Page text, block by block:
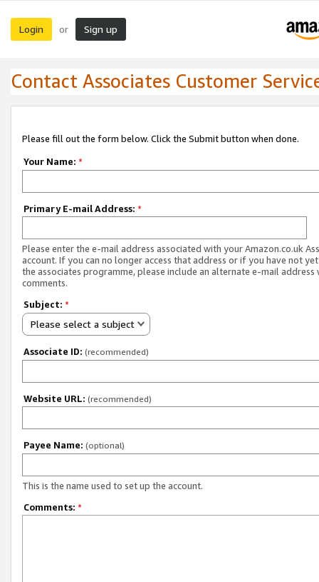
Login or Sign up
Contact Associates Customer
Please fill out the form below. Click the Submit button when done.
Your Name: *
Primary E-mail Address: *
Please enter the e-mail address associated with your Amazon.co.uk
account. If you can no longer access that address or if you have not
the associates programme, please include an alternate e-mail address
comments.
Subject: *
Please select a subject
Associate ID: (recommended)
Website URL: (recommended)
Payee Name: (optional)
This is the name used to set up the account.
Comments: *